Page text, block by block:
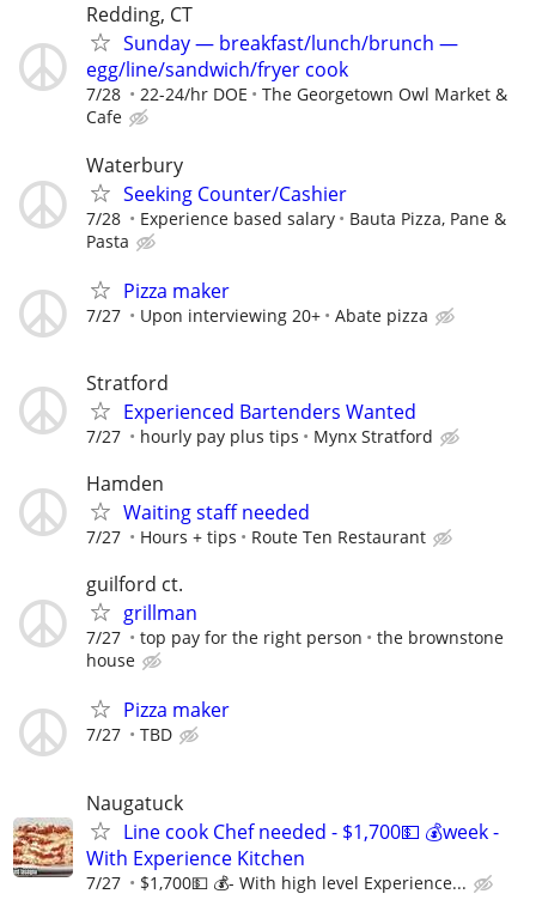
Redding, CT
Sunday — breakfast/lunch/brunch —
egg/line/sandwich/fryer cook
7/28 22-24/hr DOE
The Georgetown Owl Market &
Cafe
Waterbury
Seeking Counter/Cashier
7/28 Experience based salary
Bauta Pizza, Pane &
Pasta
Pizza maker
7/27 Upon interviewing 20+ Abate pizza
Stratford
Experienced Bartenders Wanted
7/27 hourly pay plus tips Mynx Stratford
Hamden
Waiting staff needed
7/27 Hours + tips Route Ten Restaurant
guilford ct.
grillman
7/27 top pay for the right person
the brownstone
house
Pizza maker
7/27 TBD
Naugatuck
Line cook Chef needed - $1,700💵 💰week -
With Experience Kitchen
7/27 $1,700💵 💰- With high level Experience...